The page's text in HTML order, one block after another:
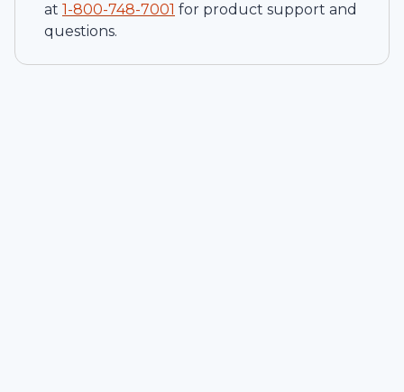
at 1-800-748-7001 for product support and
questions.